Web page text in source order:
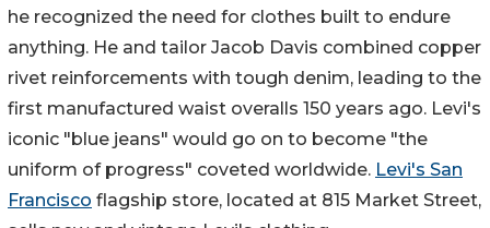
he recognized the need for clothes built to endure
anything. He and tailor Jacob Davis combined copper
rivet reinforcements with tough denim, leading to the
first manufactured waist overalls 150 years ago. Levi's
iconic "blue jeans" would go on to become "the
uniform of progress" coveted worldwide. Levi's San
Francisco flagship store, located at 815 Market Street,